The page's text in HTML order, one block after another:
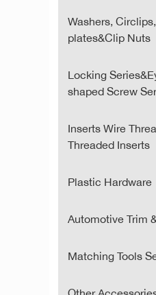
Washers,
plates&Clip Nuts
Locking
shaped Screw
Inserts Wire
Threaded Inserts
Plastic Hardware
Automotive Trim
Matching Tools